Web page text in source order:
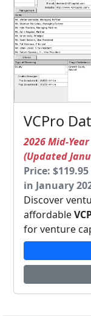
VCPro
2026 Mid-
(Updated
Price:
in January
Discover
affordable
for venture